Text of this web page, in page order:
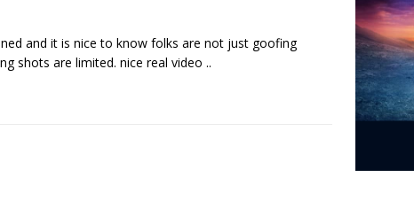
and it is nice to know folks are not just goofing
shots are limited. nice real video ..